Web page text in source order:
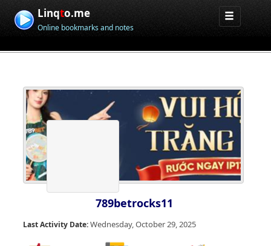
Linqto.me
Online bookmarks and notes
789betrocks11
Last Activity Date:Wednesday, October 29, 2025